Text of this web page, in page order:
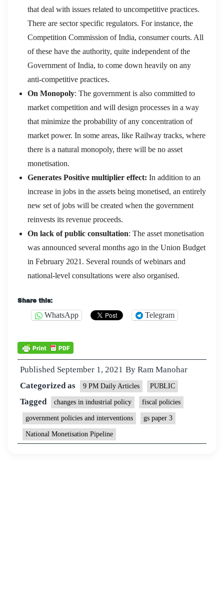
that deal with issues related to uncompetitive practices.
There are sector specific regulators. For instance, the
Competition Commission of India, consumer courts. All
of these have the authority, quite independent of the
Government of India, to come down heavily on any
anti-competitive practices.
On Monopoly: The government is also committed to
market competition and will design processes in a way
that minimize the probability of any concentration of
market power. In some areas, like Railway tracks, where
there is a natural monopoly, there will be no asset
monetisation.
Generates Positive multiplier effect: In addition to an
increase in jobs in the assets being monetised, an entirely
new set of jobs will be created when the government
reinvests its revenue proceeds.
On lack of public consultation: The asset monetisation
was announced several months ago in the Union Budget
in February 2021. Several rounds of webinars and
national-level consultations were also organised.
Share this:
WhatsApp Telegram
Published September 1, 2021 By Ram Manohar
Categorized as
9 PM Daily Articles PUBLIC
Tagged changes in industrial policy fiscal policies
government policies and interventions gs paper 3
National Monetisation Pipeline